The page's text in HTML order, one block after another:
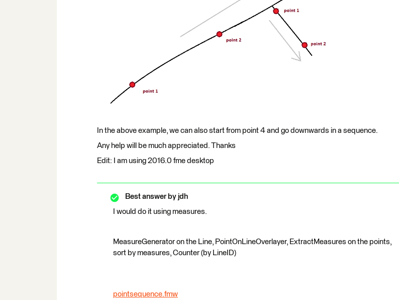
In the above example, we can also start from point 4 and go downwards in a sequence.
Any help will be much appreciated. Thanks
Edit: I am using 2016.0 fme desktop
Best answer by jdh
I would do it using measures.
MeasureGenerator on the Line, PointOnLineOverlayer, ExtractMeasures on the points,
sort by measures, Counter (by LineID)
pointsequence.fmw